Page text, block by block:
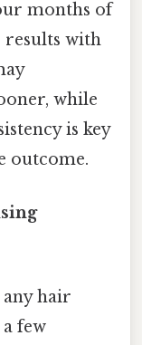
months of
results with
while
is key
outcome.
any hair
few